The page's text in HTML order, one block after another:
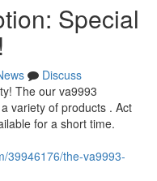
Special
Discuss
The our va9993
variety of products . Act
for a short time.
39946176/the-va9993-